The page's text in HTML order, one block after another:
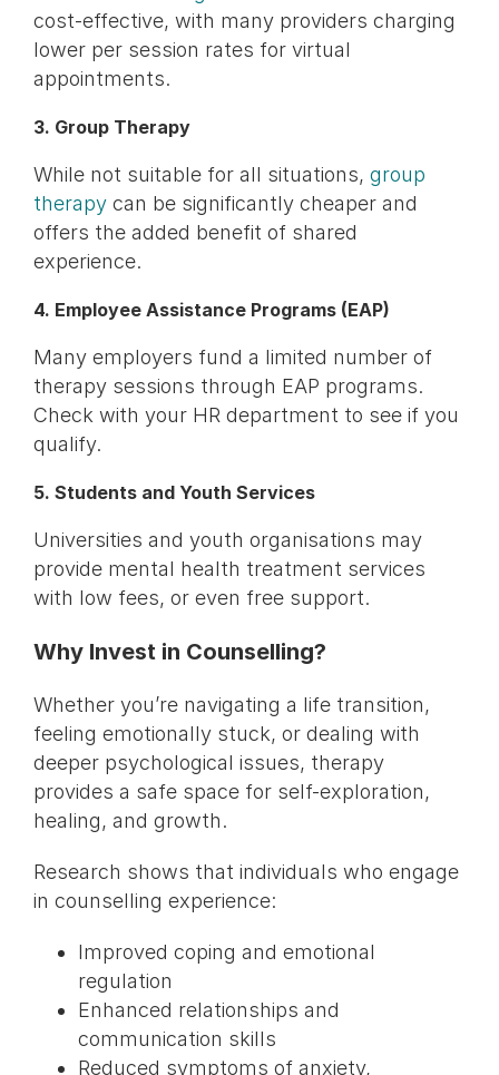
cost-effective, with many providers charging
lower per session rates for virtual
appointments.
3. Group Therapy
While not suitable for all situations, group
therapycan be significantly cheaper and
offers the added benefit of shared
experience.
4. Employee Assistance Programs (EAP)
Many employers fund a limited number of
therapy sessions through EAP programs.
Check with your HR department to see if you
qualify.
5. Students and Youth Services
Universities and youth organisations may
provide mental health treatment services
with low fees, or even free support.
Why Invest in Counselling?
Whether you’re navigating a life transition,
feeling emotionally stuck, or dealing with
deeper psychological issues, therapy
provides a safe space for self-exploration,
healing, and growth.
Research shows that individuals who engage
in counselling experience:
Improved coping and emotional
regulation
Enhanced relationships and
communication skills
Reduced symptoms of anxiety,